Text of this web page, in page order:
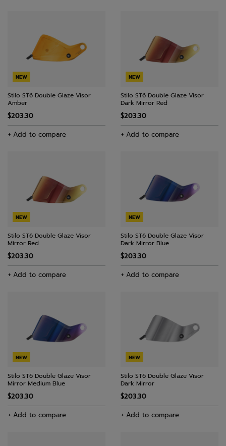
NEW
Stilo ST6 Double Glaze Visor
Amber
$203.30
+ Add to compare
NEW
Stilo ST6 Double Glaze Visor
Dark Mirror Red
$203.30
+ Add to compare
NEW
Stilo ST6 Double Glaze Visor
Mirror Red
$203.30
+ Add to compare
NEW
Stilo ST6 Double Glaze Visor
Dark Mirror Blue
$203.30
+ Add to compare
NEW
Stilo ST6 Double Glaze Visor
Mirror Medium Blue
$203.30
+ Add to compare
NEW
Stilo ST6 Double Glaze Visor
Dark Mirror
$203.30
+ Add to compare